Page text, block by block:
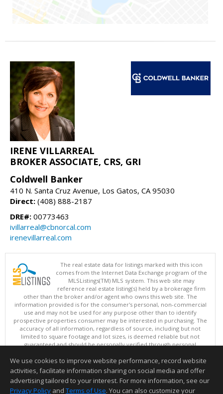
IRENE VILLARREAL
BROKER ASSOCIATE, CRS, GRI
Coldwell Banker
410 N. Santa Cruz Avenue, Los Gatos, CA 95030
Direct: (408) 888-2187
DRE#: 00773463
ivillarreal@cbnorcal.com
irenevillarreal.com
The real estate data for listings marked with this icon
comes from the Internet Data Exchange program of the
MLSListings(TM) MLS system. This web site may
reference real estate listing(s) held by a brokerage firm
other than the broker and/or agent who owns this web site. The
information provided is for the consumer's personal, non-commercial
use and may not be used for any purpose other than to identify
prospective properties consumer may be interested in purchasing. The
accuracy of all information, regardless of source, including but not
limited to square footage and lot sizes, is deemed reliable but not
guaranteed and should be personally verified through personal
updated at least 4 times a day.
Copyright © MLSListings Inc. 2026. All rights reserved
This content last updated on 08/06/2026 11:52 PM.
We use cookies to improve website performance, record website
activities, facilitate information sharing on social media and offer
advertising tailored to your interest. For more information, see our
Privacy Policy and Terms of Use. You can also customize your